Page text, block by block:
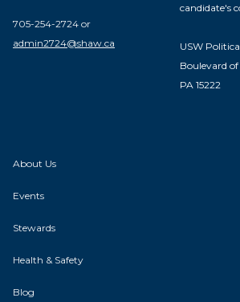
705-254-2724 or
admin2724@shaw.ca
candidate's
USW
Boulevard
PA 15222
About Us
Events
Stewards
Health & Safety
Blog